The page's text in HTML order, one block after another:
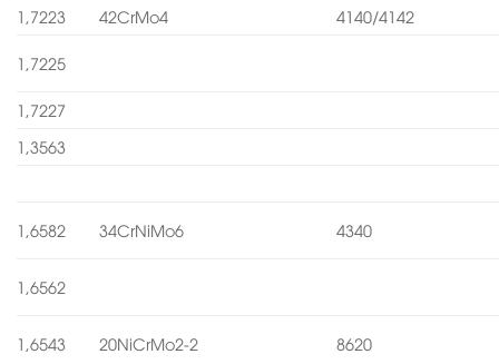
1,7223 42CrMo4 4140/4142
1,7225
1,7227
1,3563
1,6582 34CrNiMo6 4340
1,6562
1,6543 20NiCrMo2-2 8620